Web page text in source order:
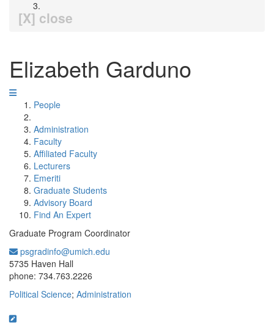
[X] close
Elizabeth Garduno
People
Administration
Faculty
Affiliated Faculty
Lecturers
Emeriti
Graduate Students
Advisory Board
Find An Expert
Graduate Program Coordinator
psgradinfo@umich.edu
5735 Haven Hall
phone: 734.763.2226
Political Science; Administration